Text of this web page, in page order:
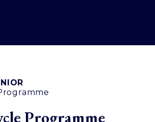
Programme